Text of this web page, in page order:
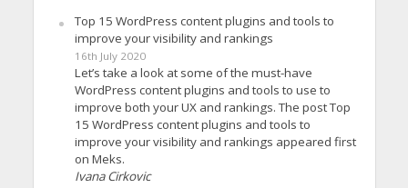
Top 15 WordPress content plugins and tools to
improve your visibility and rankings
16th July 2020
Let’s take a look at some of the must-have
WordPress content plugins and tools to use to
improve both your UX and rankings. The post Top
15 WordPress content plugins and tools to
improve your visibility and rankings appeared first
on Meks.
Ivana Cirkovic